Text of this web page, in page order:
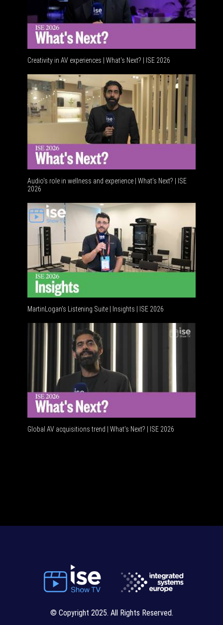
Creativity in AV experiences | What's Next? | ISE 2026
Audio's role in wellness and experience | What’s Next? | ISE
2026
MartinLogan's Listening Suite | Insights | ISE 2026
Global AV acquisitions trend | What’s Next? | ISE 2026
© Copyright 2025. All Rights Reserved.